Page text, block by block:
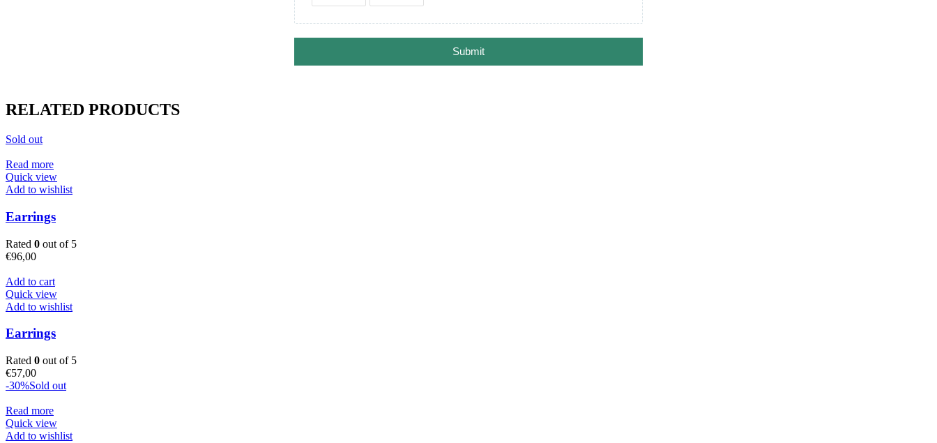
Submit
RELATED PRODUCTS
Sold out
Read more
Quick view
Add to wishlist
Earrings
Rated 0 out of 5
€96,00
Add to cart
Quick view
Add to wishlist
Earrings
Rated 0 out of 5
€57,00
-30%Sold out
Read more
Quick view
Add to wishlist